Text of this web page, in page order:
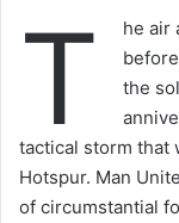
T
he air
the
tactical storm that
Hotspur. Man
of circumstantial